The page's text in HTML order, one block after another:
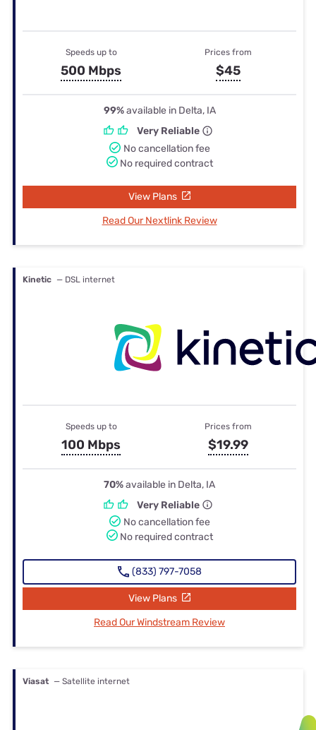
Speeds up to
500 Mbps
Prices from
$45
99%available in Delta, IA
Very Reliable
No cancellation fee
No required contract
View Plans
Read Our Nextlink Review
Kinetic — DSL internet
Speeds up to
100 Mbps
Prices from
$19.99
70%available in Delta, IA
Very Reliable
No cancellation fee
No required contract
(833) 797-7058
View Plans
Read Our Windstream Review
Viasat — Satellite internet